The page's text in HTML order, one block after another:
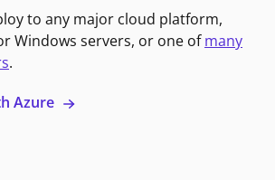
to any major cloud platform,
Windows servers, or one ofmany
.
Azure